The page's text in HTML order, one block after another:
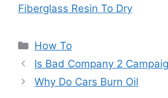
Fiberglass Resin To Dry
Categories
How To
Is Bad Company 2
Why Do Cars Burn Oil